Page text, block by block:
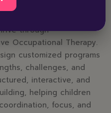
through
Occupational Therapy.
customized programs
challenges, and
interactive, and
helping children
focus, and